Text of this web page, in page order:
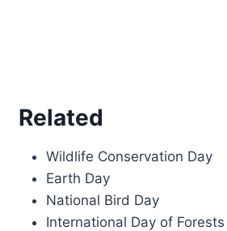
Related
Wildlife Conservation Day
Earth Day
National Bird Day
International Day of Forests